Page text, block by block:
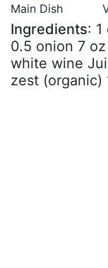
Main Dish
Ingredients: 1
0.5 onion 7
white wine
zest (organic)